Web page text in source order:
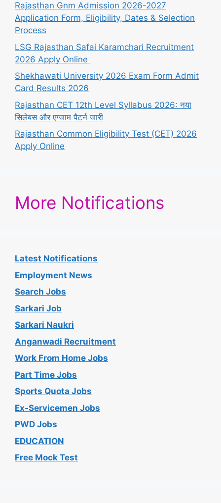
Rajasthan Gnm Admission 2026-2027
Application Form, Eligibility, Dates & Selection
Process
LSG Rajasthan Safai Karamchari Recruitment
2026 Apply Online
Shekhawati University 2026 Exam Form Admit
Card Results 2026
Rajasthan CET 12th Level Syllabus 2026: नया
सिलेबस और एग्जाम पैटर्न जारी
Rajasthan Common Eligibility Test (CET) 2026
Apply Online
More Notifications
Latest Notifications
Employment News
Search Jobs
Sarkari Job
Sarkari Naukri
Anganwadi Recruitment
Work From Home Jobs
Part Time Jobs
Sports Quota Jobs
Ex-Servicemen Jobs
PWD Jobs
EDUCATION
Free Mock Test